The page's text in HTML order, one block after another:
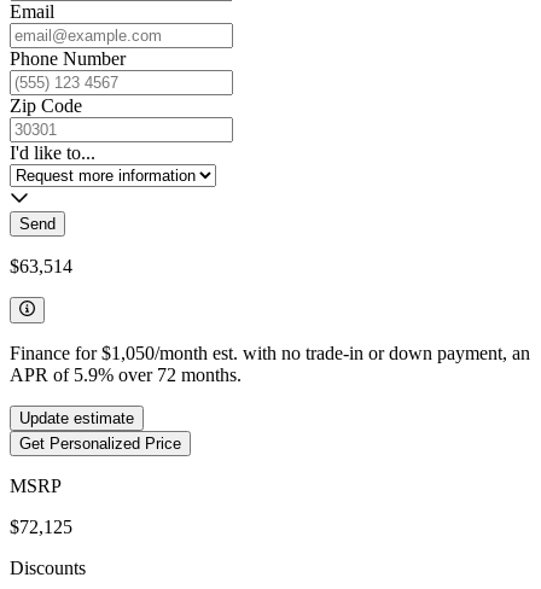
Email
Phone Number
Zip Code
I'd like to...
Send
$63,514
Finance for$1,050/month est. with no trade-in or down payment, an
APR of 5.9% over 72 months.
Update estimate
Get Personalized Price
MSRP
$72,125
Discounts